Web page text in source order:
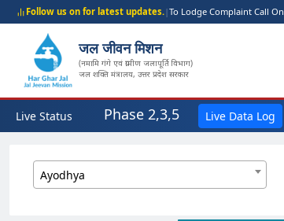
Follow us on for latest updates.|To Lodge Complaint Call On
जल जीवन मिशन
(नमामि गंगे एवं ग्रामीण जलापूर्ति विभाग)
जल शक्ति मंत्रालय, उत्तर प्रदेश सरकार
Live Status Phase 2,3,5 Live Data Log
Ayodhya